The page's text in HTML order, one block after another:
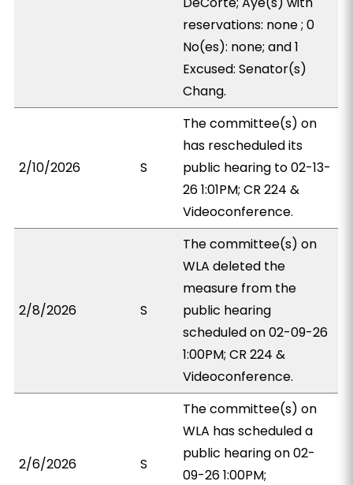
reservations: none ; 0
No(es): none; and 1
Excused: Senator(s)
Chang.
2/10/2026 S
The committee(s) on
has rescheduled its
public hearing to 02-13-
26 1:01PM; CR 224 &
Videoconference.
2/8/2026 S
The committee(s) on
WLA deleted the
measure from the
public hearing
scheduled on 02-09-26
1:00PM; CR 224 &
Videoconference.
2/6/2026 S
The committee(s) on
WLA has scheduled a
public hearing on 02-
09-26 1:00PM;